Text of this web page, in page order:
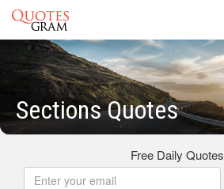
Sections Quotes
Free Daily Quotes